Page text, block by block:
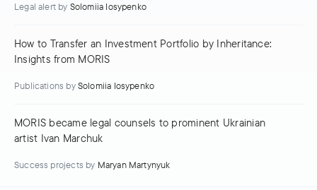
Legal alert by Solomiia Iosypenko
How to Transfer an Investment Portfolio by Inheritance:
Insights from MORIS
Publications by Solomiia Iosypenko
MORIS became legal counsels to prominent Ukrainian
artist Ivan Marchuk
Success projects by Maryan Martynyuk